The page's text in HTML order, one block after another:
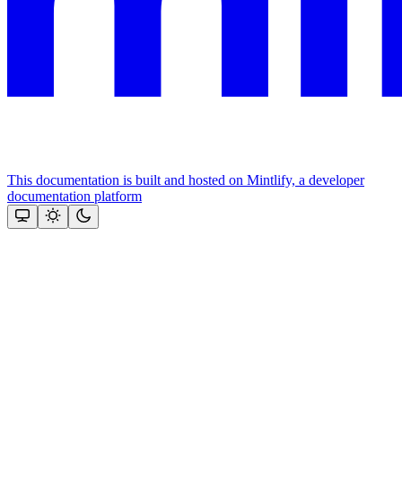
This documentation is built and hosted on Mintlify, a developer
documentation platform